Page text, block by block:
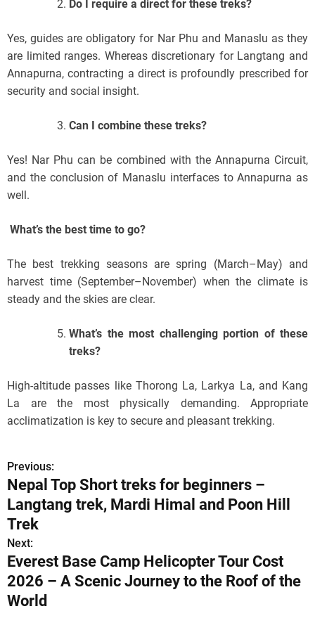
Do I require a direct for these treks?
Yes, guides are obligatory for Nar Phu and Manaslu as they
are limited ranges. Whereas discretionary for Langtang and
Annapurna, contracting a direct is profoundly prescribed for
security and social insight.
Can I combine these treks?
Yes! Nar Phu can be combined with the Annapurna Circuit,
and the conclusion of Manaslu interfaces to Annapurna as
well.
What’s the best time to go?
The best trekking seasons are spring (March–May) and
harvest time (September–November) when the climate is
steady and the skies are clear.
What’s the most challenging portion of these
treks?
High-altitude passes like Thorong La, Larkya La, and Kang
La are the most physically demanding. Appropriate
acclimatization is key to secure and pleasant trekking.
P
o
s
t
n
a
Previous:
Nepal Top Short treks for beginners –
Langtang trek, Mardi Himal and Poon Hill
Trek
Next:
Everest Base Camp Helicopter Tour Cost
2026 – A Scenic Journey to the Roof of the
World